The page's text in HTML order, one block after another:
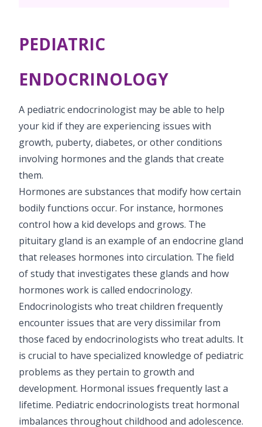
PCOD Specialty centre
Painless Delivery
Hi-Risk Pregnancy
Pregnancy Nutrition
Lactation
Paediatric Urology
Paediatric Neurology & Neurosurgery
Pediatric Immunology & Rheumatology
Paediatric Pulmonology
Paediatric Cardiology & Cardiac Surgery
Pediatric Orthopaedics
Paediatric ENT
Paediatric Opthalmology
Paediatric Gastroenterology & Hepatology
Paediatric Endocrinology
Paediatric Nephrology
Paediatric Hemato-Oncology & BMT
Paediatric Dentistry
High Risk Neonates follow-up clinic
Lactation Support Services
Neonatal Surgeries
Neonatal Nephrology
Neonatal Cardiology and Cardiac Surgery
Human Milk Bank
Blogs
Events
PR Events
NICU Times
Book Appointment
opsprojects@kimsiconhospitals.com
PEDIATRIC
ENDOCRINOLOGY
A pediatric endocrinologist may be able to help
your kid if they are experiencing issues with
growth, puberty, diabetes, or other conditions
involving hormones and the glands that create
them.
Hormones are substances that modify how certain
bodily functions occur. For instance, hormones
control how a kid develops and grows. The
pituitary gland is an example of an endocrine gland
that releases hormones into circulation. The field
of study that investigates these glands and how
hormones work is called endocrinology.
Endocrinologists who treat children frequently
encounter issues that are very dissimilar from
those faced by endocrinologists who treat adults. It
is crucial to have specialized knowledge of pediatric
problems as they pertain to growth and
development. Hormonal issues frequently last a
lifetime. Pediatric endocrinologists treat hormonal
imbalances throughout childhood and adolescence.